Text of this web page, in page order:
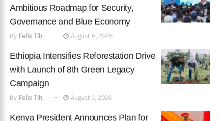
Ambitious Roadmap for Security,
Governance and Blue Economy
By Felix Tih August 6, 2026
Ethiopia Intensifies Reforestation Drive
with Launch of 8th Green Legacy
Campaign
By Felix Tih August 3, 2026
Kenya President Announces Plan for